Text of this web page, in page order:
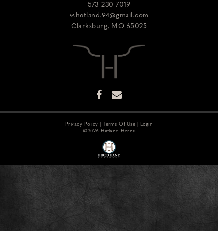
573-230-7019
w.hetland.94@gmail.com
Clarksburg, MO 65025
Privacy Policy Terms Of Use
Login
©2026 Hetland Horns